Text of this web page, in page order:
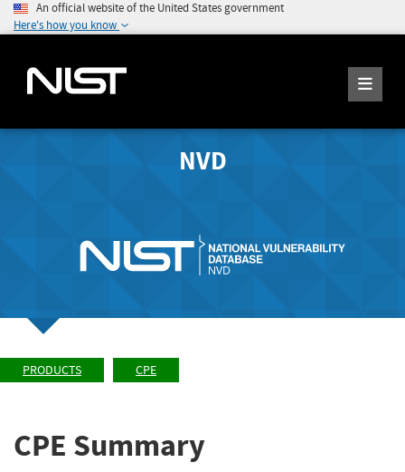
An official website of the United States government
Here's how you know
NVD
PRODUCTS CPE
CPE Summary